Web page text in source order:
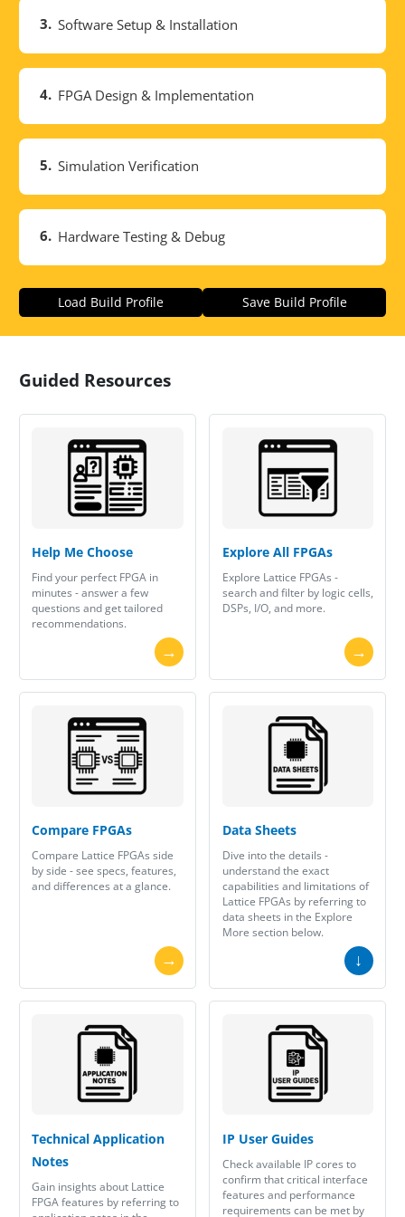
3. Software Setup & Installation
4. FPGA Design & Implementation
5. Simulation Verification
6. Hardware Testing & Debug
Load Build Profile Save Build Profile
Guided Resources
Help Me Choose
Find your perfect FPGA in
minutes - answer a few
questions and get tailored
recommendations.
→
Explore All FPGAs
Explore Lattice FPGAs -
search and filter by logic cells,
DSPs, I/O, and more.
→
Compare FPGAs
Compare Lattice FPGAs side
by side - see specs, features,
and differences at a glance.
→
Data Sheets
Dive into the details -
understand the exact
capabilities and limitations of
Lattice FPGAs by referring to
data sheets in the Explore
More section below.
↓
Technical Application
Notes
Gain insights about Lattice
FPGA features by referring to
IP User Guides
Check available IP cores to
confirm that critical interface
features and performance
requirements can be met by